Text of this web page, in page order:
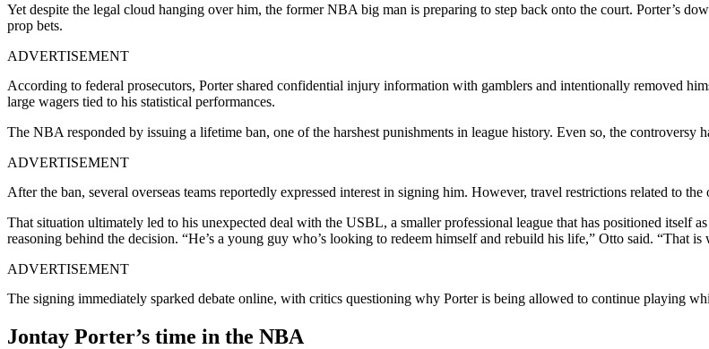
Yet despite the legal cloud hanging over him, the former NBA big man is preparing to step back onto the court. Porter’s
prop bets.
ADVERTISEMENT
According to federal prosecutors, Porter shared confidential injury information with gamblers and intentionally removed
large wagers tied to his statistical performances.
The NBA responded by issuing a lifetime ban, one of the harshest punishments in league history. Even so, the controversy
ADVERTISEMENT
After the ban, several overseas teams reportedly expressed interest in signing him. However, travel restrictions related to
That situation ultimately led to his unexpected deal with the USBL, a smaller professional league that has positioned itself
reasoning behind the decision. “He’s a young guy who’s looking to redeem himself and rebuild his life,” Otto said. “That
ADVERTISEMENT
The signing immediately sparked debate online, with critics questioning why Porter is being allowed to continue playing
Jontay Porter’s time in the NBA